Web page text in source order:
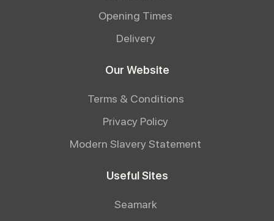
Opening Times
Delivery
Our Website
Terms & Conditions
Privacy Policy
Modern Slavery Statement
Useful Sites
Seamark